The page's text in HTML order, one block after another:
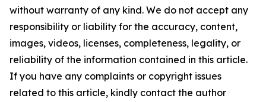
without warranty of any kind. We do not accept any
responsibility or liability for the accuracy, content,
images, videos, licenses, completeness, legality, or
reliability of the information contained in this article.
If you have any complaints or copyright issues
related to this article, kindly contact the author